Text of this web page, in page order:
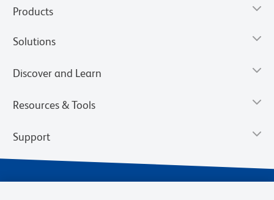
Products
Solutions
Discover and Learn
Resources & Tools
Support